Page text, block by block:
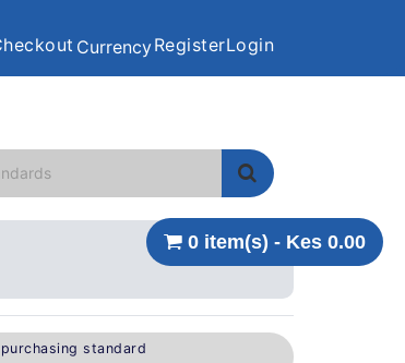
CurrencyRegisterLogin
0 item(s) - Kes 0.00
standard